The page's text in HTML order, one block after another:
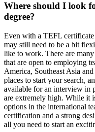
Where should I look
degree?
Even with a TEFL certificate
may still need to be a bit
like to work. There are
that are open to employing
America, Southeast Asia
places to start your search,
available for an interview in
are extremely high. While it
options in the international
certification and a strong
all you need to start an